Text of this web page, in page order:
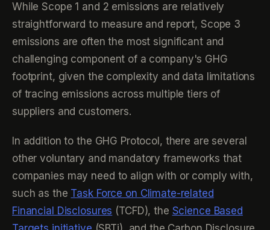
While Scope 1 and 2 emissions are relatively
straightforward to measure and report, Scope 3
emissions are often the most significant and
challenging component of a company's GHG
footprint, given the complexity and data limitations
of tracing emissions across multiple tiers of
suppliers and customers.
In addition to the GHG Protocol, there are several
other voluntary and mandatory frameworks that
companies may need to align with or comply with,
such as the Task Force on Climate-related
Financial Disclosures (TCFD), the Science Based